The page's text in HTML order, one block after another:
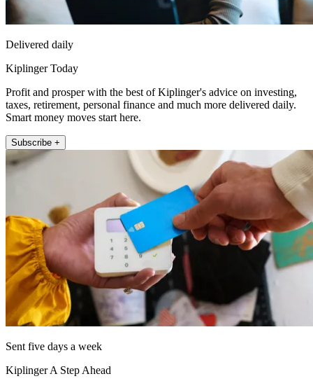
Delivered daily
Kiplinger Today
Profit and prosper with the best of Kiplinger's advice on investing,
taxes, retirement, personal finance and much more delivered daily.
Smart money moves start here.
Subscribe +
Sent five days a week
Kiplinger A Step Ahead